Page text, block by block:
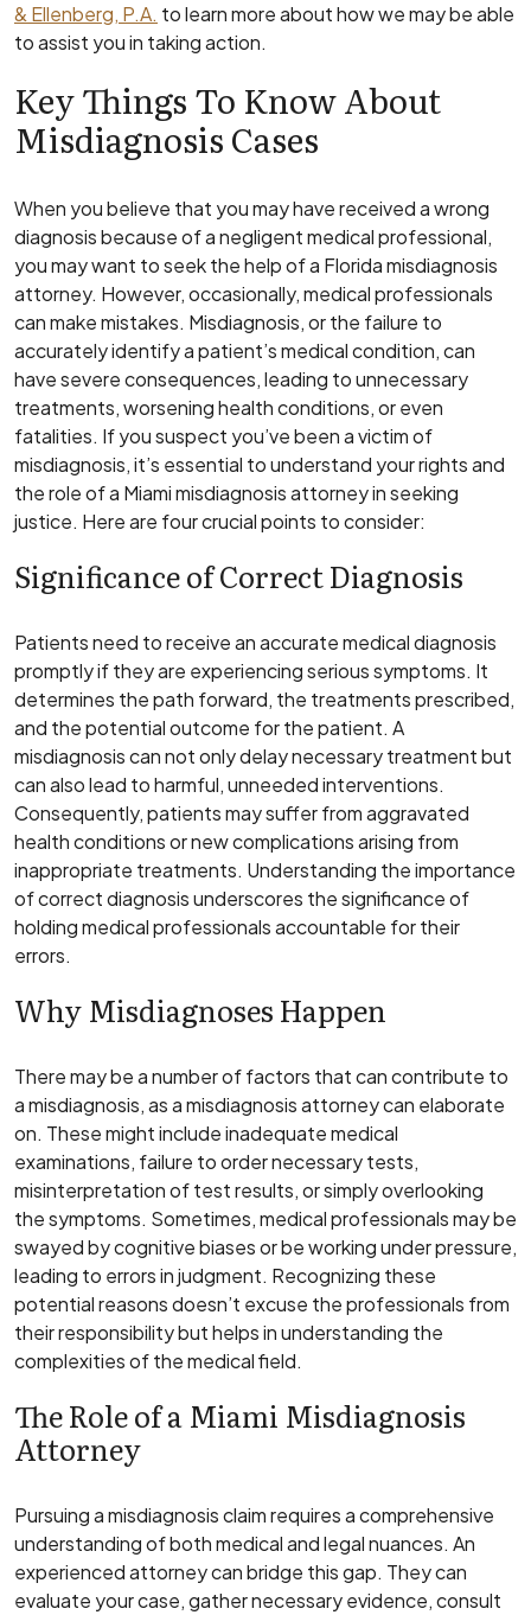
& Ellenberg, P.A. to learn more about how we may be able
to assist you in taking action.
Key Things To Know About
Misdiagnosis Cases
When you believe that you may have received a wrong
diagnosis because of a negligent medical professional,
you may want to seek the help of a Florida misdiagnosis
attorney. However, occasionally, medical professionals
can make mistakes. Misdiagnosis, or the failure to
accurately identify a patient’s medical condition, can
have severe consequences, leading to unnecessary
treatments, worsening health conditions, or even
fatalities. If you suspect you’ve been a victim of
misdiagnosis, it’s essential to understand your rights and
the role of a Miami misdiagnosis attorney in seeking
justice. Here are four crucial points to consider:
Significance of Correct Diagnosis
Patients need to receive an accurate medical diagnosis
promptly if they are experiencing serious symptoms. It
determines the path forward, the treatments prescribed,
and the potential outcome for the patient. A
misdiagnosis can not only delay necessary treatment but
can also lead to harmful, unneeded interventions.
Consequently, patients may suffer from aggravated
health conditions or new complications arising from
inappropriate treatments. Understanding the importance
of correct diagnosis underscores the significance of
holding medical professionals accountable for their
errors.
Why Misdiagnoses Happen
There may be a number of factors that can contribute to
a misdiagnosis, as a misdiagnosis attorney can elaborate
on. These might include inadequate medical
examinations, failure to order necessary tests,
misinterpretation of test results, or simply overlooking
the symptoms. Sometimes, medical professionals may be
swayed by cognitive biases or be working under pressure,
leading to errors in judgment. Recognizing these
potential reasons doesn’t excuse the professionals from
their responsibility but helps in understanding the
complexities of the medical field.
The Role of a Miami Misdiagnosis
Attorney
Pursuing a misdiagnosis claim requires a comprehensive
understanding of both medical and legal nuances. An
experienced attorney can bridge this gap. They can
evaluate your case, gather necessary evidence, consult